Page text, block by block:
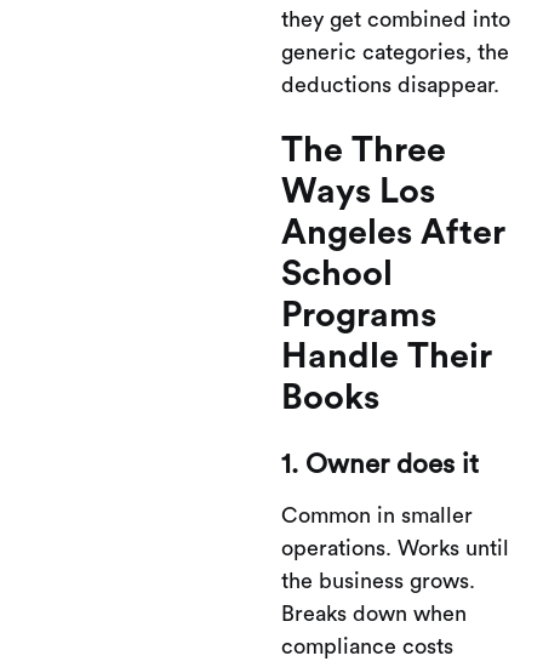
they get combined into
generic categories, the
deductions disappear.
The Three
Ways Los
Angeles After
School
Programs
Handle Their
Books
1. Owner does it
Common in smaller
operations. Works until
the business grows.
Breaks down when
compliance costs